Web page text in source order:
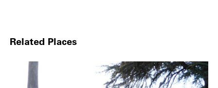
Related Places